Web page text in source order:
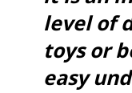
level of
toys or
easy